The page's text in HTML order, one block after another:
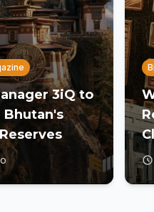
3iQ to
Bhutan's